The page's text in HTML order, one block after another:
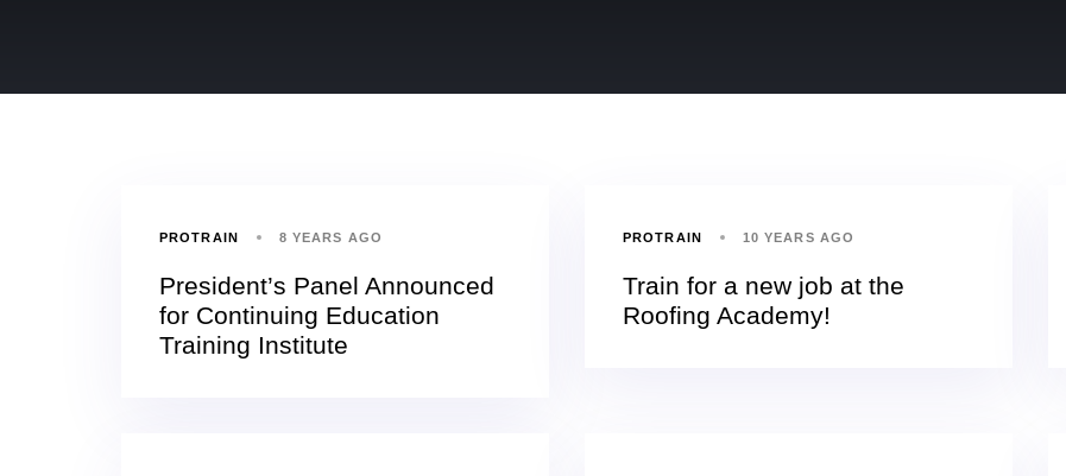
PROTRAIN 8 YEARS AGO
President’s Panel Announced
for Continuing Education
Training Institute
PROTRAIN 10 YEARS AGO
Train for a new job at the
Roofing Academy!